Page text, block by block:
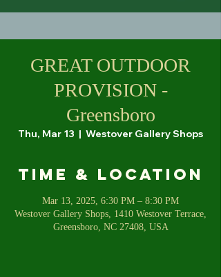
GREAT OUTDOOR
PROVISION -
Greensboro
Thu, Mar 13
  |
Westover Gallery Shops
Time & Location
Mar 13, 2025, 6:30 PM – 8:30 PM
Westover Gallery Shops, 1410 Westover Terrace,
Greensboro, NC 27408, USA